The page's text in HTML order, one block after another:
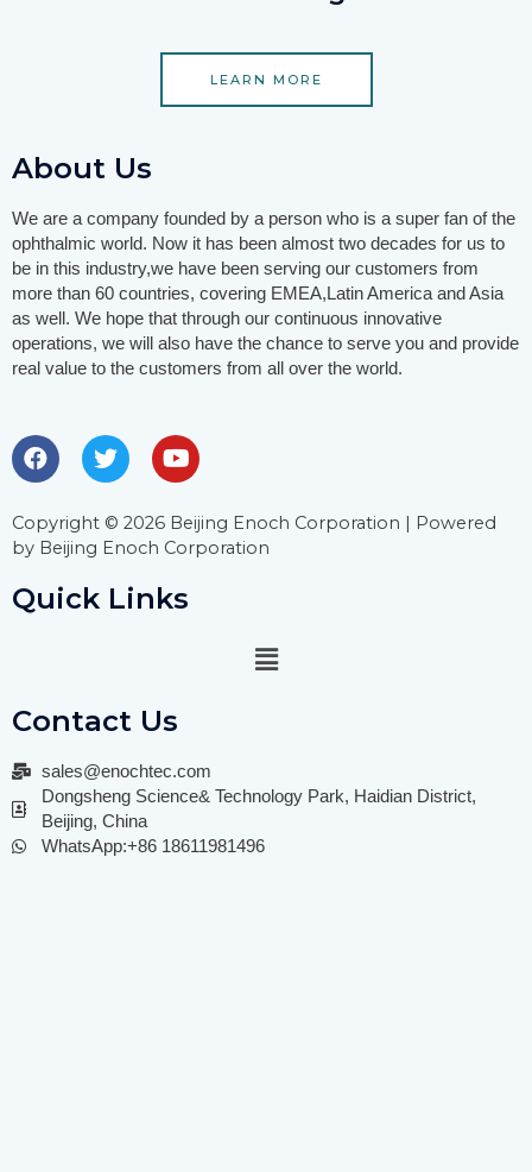
LEARN MORE
About Us
We are a company founded by a person who is a super fan of the
ophthalmic world. Now it has been almost two decades for us to
be in this industry,we have been serving our customers from
more than 60 countries, covering EMEA,Latin America and Asia
as well. We hope that through our continuous innovative
operations, we will also have the chance to serve you and provide
real value to the customers from all over the world.
Copyright © 2026 Beijing Enoch Corporation | Powered
by Beijing Enoch Corporation
Quick Links
Contact Us
sales@enochtec.com
Dongsheng Science& Technology Park, Haidian District,
Beijing, China
WhatsApp:+86 18611981496